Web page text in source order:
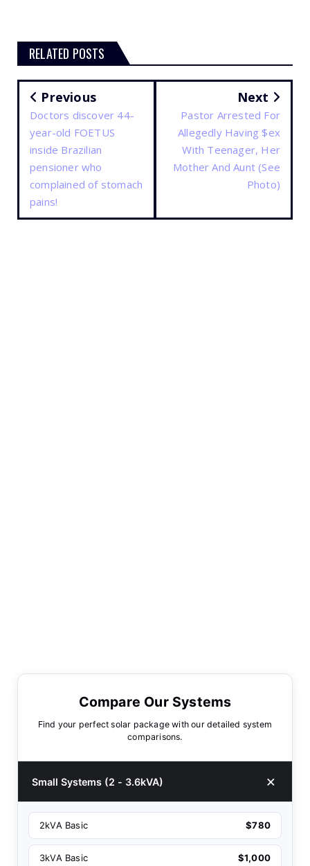
RELATED POSTS
Previous
Doctors discover 44-
year-old FOETUS
inside Brazilian
pensioner who
complained of stomach
pains!
Next
Pastor Arrested For
Allegedly Having $ex
With Teenager, Her
Mother And Aunt (See
Photo)
Compare Our Systems
Find your perfect solar package with our detailed system
comparisons.
Small Systems (2 - 3.6kVA)
2kVA Basic $780
3kVA Basic $1,000